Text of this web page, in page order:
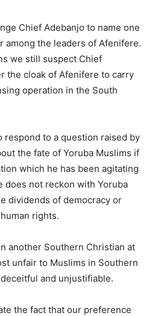
Chief Adebanjo to name one
among the leaders of Afenifere.
we still suspect Chief
the cloak of Afenifere to carry
operation in the South
respond to a question raised by
the fate of Yoruba Muslims if
which he has been agitating
does not reckon with Yoruba
dividends of democracy or
rights.
another Southern Christian at
unfair to Muslims in Southern
and unjustifiable.
the fact that our preference